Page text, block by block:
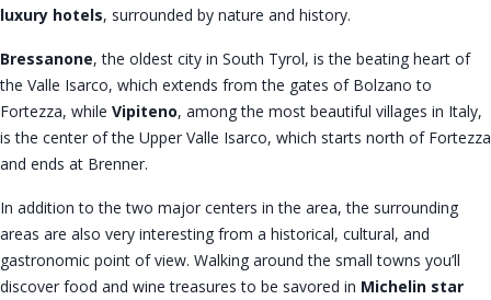
luxury hotels, surrounded by nature and history.
Bressanone, the oldest city in South Tyrol, is the beating heart of
the Valle Isarco, which extends from the gates of Bolzano to
Fortezza, while Vipiteno, among the most beautiful villages in Italy,
is the center of the Upper Valle Isarco, which starts north of Fortezza
and ends at Brenner.
In addition to the two major centers in the area, the surrounding
areas are also very interesting from a historical, cultural, and
gastronomic point of view. Walking around the small towns you’ll
discover food and wine treasures to be savored in Michelin star